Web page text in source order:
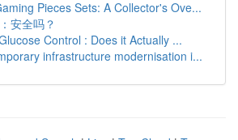
Pieces Sets: A Collector's Ove...
安全吗？
Control : Does it Actually ...
infrastructure modernisation i...